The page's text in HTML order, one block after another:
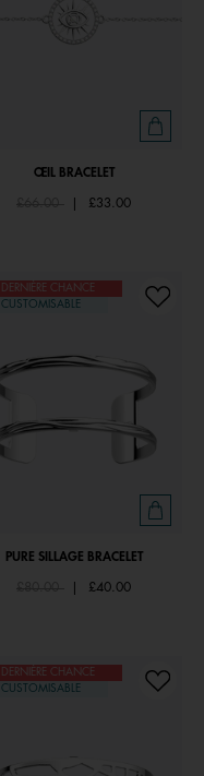
ŒIL BRACELET
Price reduced from
£66.00 £33.00
DERNIÈRE CHANCE
CUSTOMISABLE
PURE SILLAGE BRACELET
Price reduced from
£80.00 £40.00
DERNIÈRE CHANCE
CUSTOMISABLE